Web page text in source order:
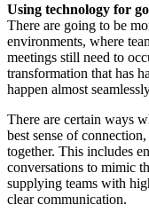
Using technology for
There are going to be
environments, where
meetings still need to
transformation that has
happen almost
There are certain ways
best sense of
together. This includes
conversations to mimic
supplying teams with
clear communication.